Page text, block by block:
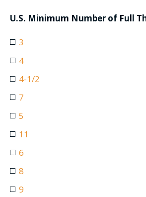
U.S. Minimum Number of Full
3
4
4-1/2
7
5
11
6
8
9